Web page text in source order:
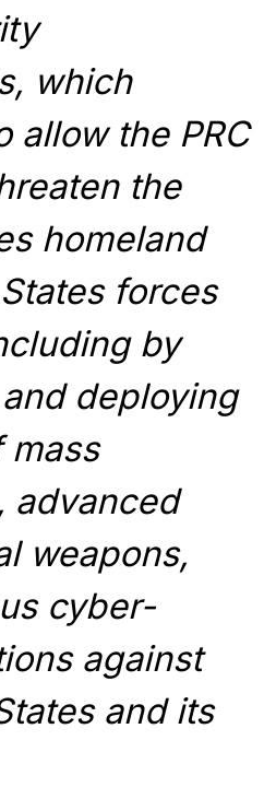
which
allow the PRC
the
homeland
forces
by
deploying
mass
advanced
weapons,
cyber-
against
and its